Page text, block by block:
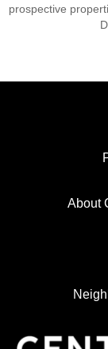
prospective
About